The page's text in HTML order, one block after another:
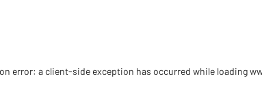
error: a client-side exception has occurred while loading